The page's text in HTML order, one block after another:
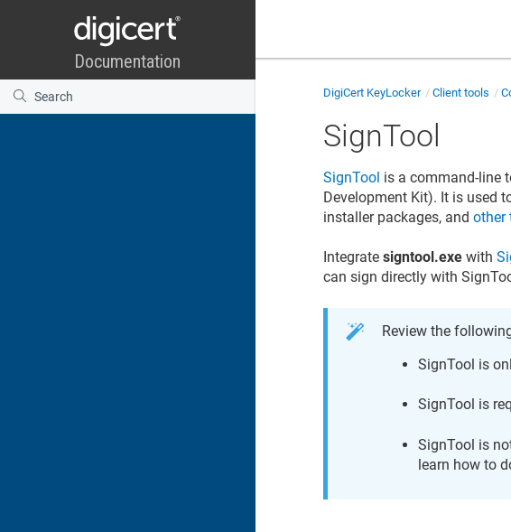
DigiCert KeyLocker Client tools
SignTool
SignTool is a command-line
Development Kit). It is used
installer packages, andother
Integratesigntool.exe with
can sign directly with
Review the
SignTool is
SignTool is
SignTool is
learn how to